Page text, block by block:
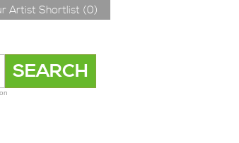
Artist Shortlist (0)